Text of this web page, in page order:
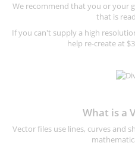
We recommend that you or your
that is
If you can't supply a high
help re-create at
What is a
Vector files use lines, curves and